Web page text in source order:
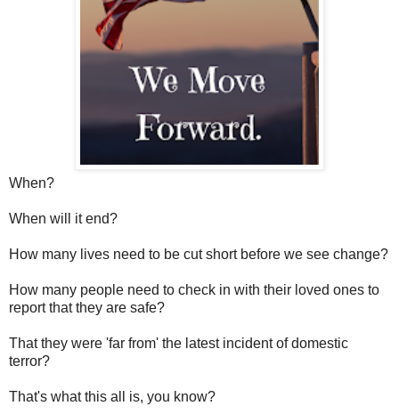
When?
When will it end?
How many lives need to be cut short before we see change?
How many people need to check in with their loved ones to
report that they are safe?
That they were 'far from' the latest incident of domestic
terror?
That's what this all is, you know?